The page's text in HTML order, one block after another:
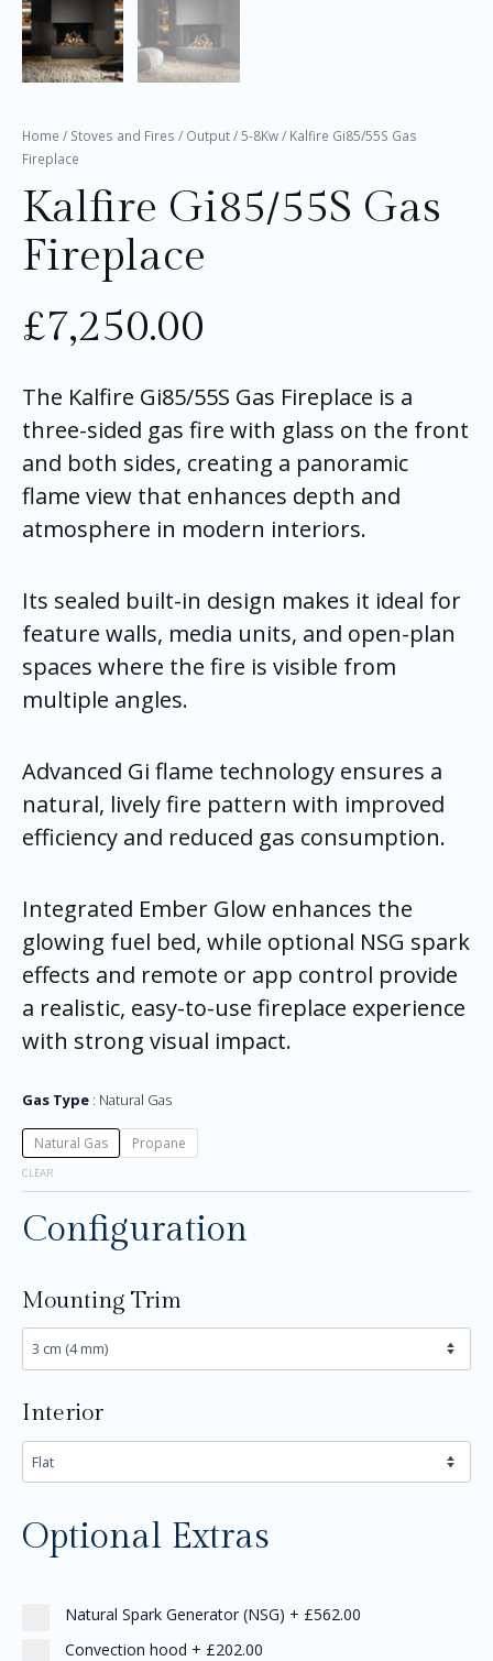
Home / Stoves and Fires / Output/5-8Kw/ Kalfire Gi85/55S Gas
Fireplace
Kalfire Gi85/55S Gas
Fireplace
£7,250.00
The Kalfire Gi85/55S Gas Fireplace is a
three-sided gas fire with glass on the front
and both sides, creating a panoramic
flame view that enhances depth and
atmosphere in modern interiors.
Its sealed built-in design makes it ideal for
feature walls, media units, and open-plan
spaces where the fire is visible from
multiple angles.
Advanced Gi flame technology ensures a
natural, lively fire pattern with improved
efficiency and reduced gas consumption.
Integrated Ember Glow enhances the
glowing fuel bed, while optional NSG spark
effects and remote or app control provide
a realistic, easy-to-use fireplace experience
with strong visual impact.
Gas Type Natural Gas
Natural Gas Propane
CLEAR
Configuration
Mounting Trim
Interior
Optional Extras
Natural Spark Generator (NSG) + £562.00
Convection hood + £202.00